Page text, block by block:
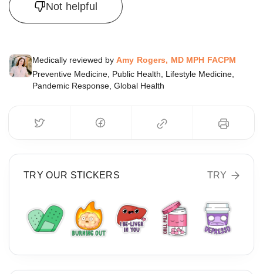
Not helpful
Medically reviewed by Amy Rogers, MD MPH FACPM
Preventive Medicine, Public Health, Lifestyle Medicine,
Pandemic Response, Global Health
TRY OUR STICKERS TRY